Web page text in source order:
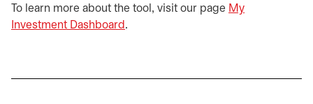
To learn more about the tool, visit our page My
Investment Dashboard .